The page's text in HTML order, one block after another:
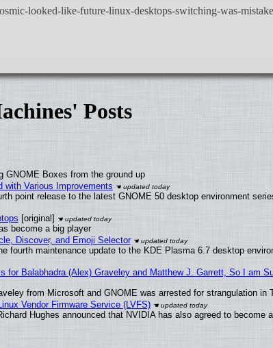
Posts
GNOME Boxes from the ground up
with Various Improvements
point release to the latest GNOME 50 desktop environment
[original]
become a big player
Discover, and Emoji Selector
fourth maintenance update to the KDE Plasma 6.7 desktop
for Balabhadra (Alex) Graveley and Matthew J. Garrett, So I am
from Microsoft and GNOME was arrested for strangulation in
Vendor Firmware Service (LVFS)
Hughes announced that NVIDIA has also agreed to become